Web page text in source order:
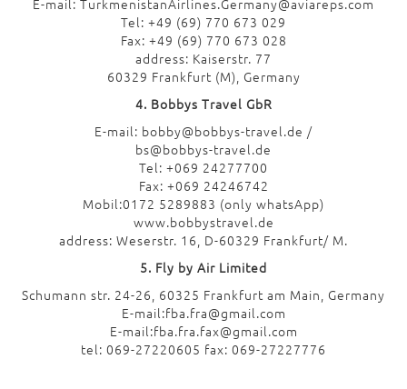
E-mail: TurkmenistanAirlines.Germany@aviareps.com
Tel: +49 (69) 770 673 029
Fax: +49 (69) 770 673 028
address: Kaiserstr. 77
60329 Frankfurt (M), Germany
4. Bobbys Travel GbR
E-mail: bobby@bobbys-travel.de /
bs@bobbys-travel.de
Tel: +069 24277700
Fax: +069 24246742
Mobil:0172 5289883 (only whatsApp)
www.bobbystravel.de
address: Weserstr. 16, D-60329 Frankfurt/ M.
5. Fly by Air Limited
Schumann str. 24-26, 60325 Frankfurt am Main, Germany
E-mail:fba.fra@gmail.com
E-mail:fba.fra.fax@gmail.com
tel: 069-27220605 fax: 069-27227776